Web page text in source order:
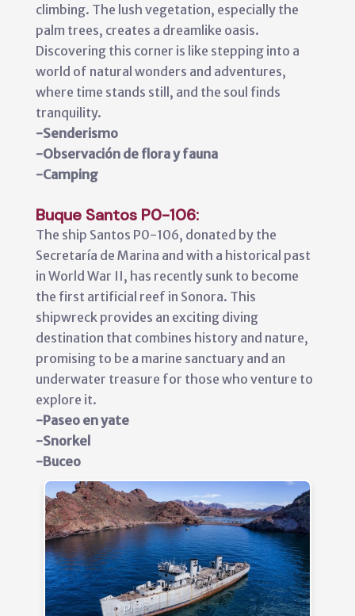
climbing. The lush vegetation, especially the
palm trees, creates a dreamlike oasis.
Discovering this corner is like stepping into a
world of natural wonders and adventures,
where time stands still, and the soul finds
tranquility.
-Senderismo
-Observación de flora y fauna
-Camping
Buque Santos P0-106:
The ship Santos P0-106, donated by the
Secretaría de Marina and with a historical past
in World War II, has recently sunk to become
the first artificial reef in Sonora. This
shipwreck provides an exciting diving
destination that combines history and nature,
promising to be a marine sanctuary and an
underwater treasure for those who venture to
explore it.
-Paseo en yate
-Snorkel
-Buceo